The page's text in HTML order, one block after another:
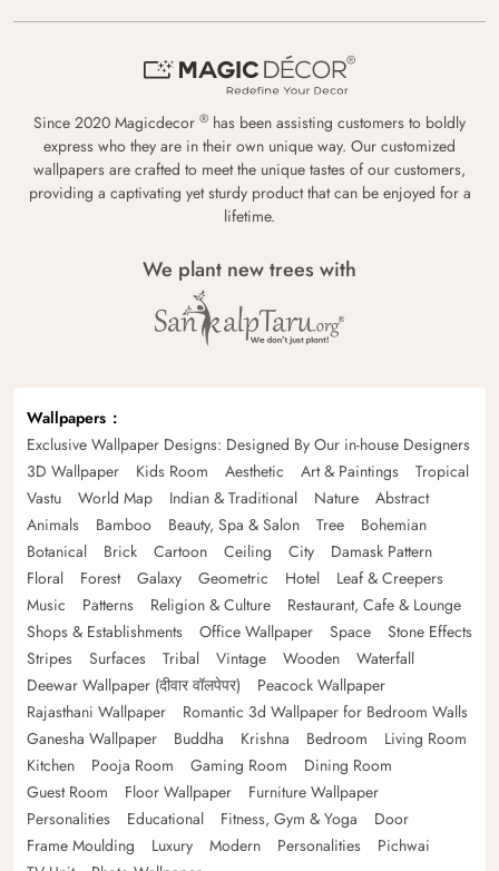
Since 2020 Magicdecor ® has been assisting customers to boldly
express who they are in their own unique way. Our customized
wallpapers are crafted to meet the unique tastes of our customers,
providing a captivating yet sturdy product that can be enjoyed for a
lifetime.
We plant new trees with
Wallpapers
Exclusive Wallpaper Designs: Designed By Our in-house Designers
3D Wallpaper
Kids Room Aesthetic Art & Paintings
Tropical
Vastu
World Map Indian & Traditional Nature
Abstract
Animals
Bamboo Beauty, Spa & Salon Tree
Bohemian
Botanical
Brick Cartoon Ceiling City
Damask Pattern
Floral
Forest Galaxy Geometric Hotel
Leaf & Creepers
Music
Patterns Religion & Culture
Restaurant, Cafe & Lounge
Shops & Establishments
Office Wallpaper Space
Stone Effects
Stripes
Surfaces Tribal Vintage Wooden
Waterfall
Deewar Wallpaper (दीवार वॉलपेपर)
Peacock Wallpaper
Rajasthani Wallpaper
Romantic 3d Wallpaper for Bedroom Walls
Ganesha Wallpaper
Buddha Krishna Bedroom
Living Room
Kitchen
Pooja Room Gaming Room
Dining Room
Guest Room
Floor Wallpaper
Furniture Wallpaper
Personalities
Educational Fitness, Gym & Yoga
Door
Frame Moulding
Luxury Modern Personalities
Pichwai